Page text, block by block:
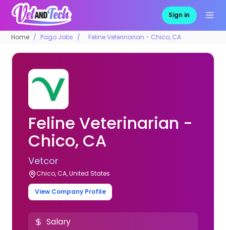
Sign in
Home Pago Jobs Feline Veterinarian - Chico, CA
Feline Veterinarian -
Chico, CA
Vetcor
Chico, CA, United States
View Company Profile
Salary